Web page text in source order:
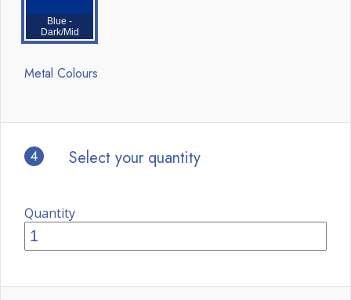
Blue -
Dark/Mid
Metal Colours
4 Select your quantity
Quantity